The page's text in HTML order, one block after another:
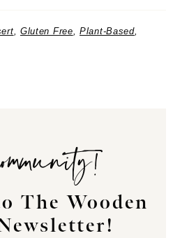
Gluten Free ,Plant-Based,
The Wooden